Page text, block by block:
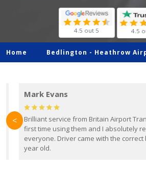
4.5 out 5 4.5
Home Bedlington - Heathrow
Mark Evans
Brilliant service from Britain Airport
first time using them and I absolutely
everyone. Driver came with the correct
year old.
<